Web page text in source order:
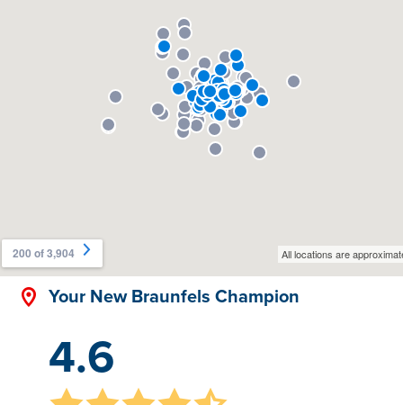
Your New Braunfels Champion
4.6